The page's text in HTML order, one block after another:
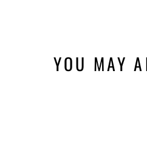
YOU MAY